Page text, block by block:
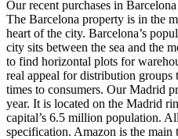
Our recent purchases in
The Barcelona property is in the
heart of the city. Barcelona’s
city sits between the sea and the
to find horizontal plots for
real appeal for distribution
times to consumers. Our Madrid
year. It is located on the Madrid
capital’s 6.5 million population.
specification. Amazon is the main